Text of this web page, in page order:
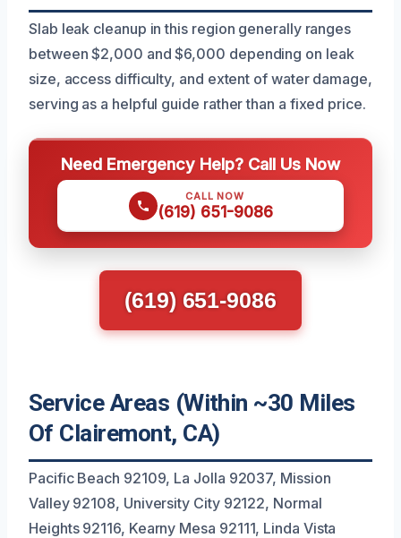
Slab leak cleanup in this region generally ranges
between $2,000 and $6,000 depending on leak
size, access difficulty, and extent of water damage,
serving as a helpful guide rather than a fixed price.
Need Emergency Help? Call Us Now
CALL NOW
(619) 651-9086
(619) 651-9086
Service Areas (Within ~30 Miles
Of Clairemont, CA)
Pacific Beach 92109, La Jolla 92037, Mission
Valley 92108, University City 92122, Normal
Heights 92116, Kearny Mesa 92111, Linda Vista